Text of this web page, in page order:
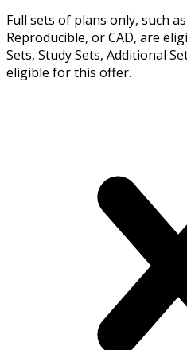
Full sets of plans only, such
Reproducible, or CAD, are
Sets, Study Sets, Additional
eligible for this offer.